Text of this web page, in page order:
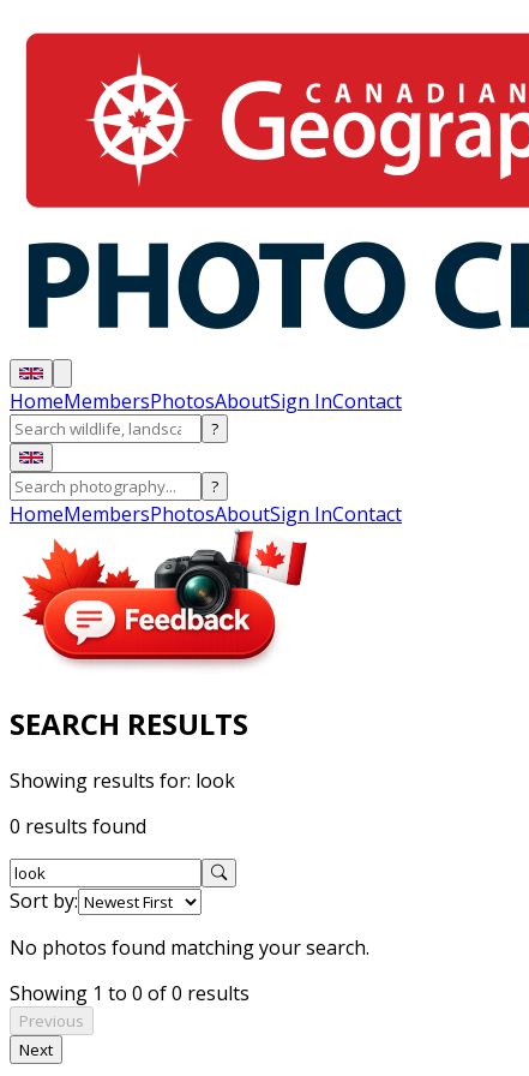
HomeMembersPhotosAboutSign InContact
?
?
HomeMembersPhotosAboutSign InContact
SEARCH RESULTS
Showing results for: look
0 results found
Sort by:
No photos found matching your search.
Showing 1 to 0 of 0 results
Previous
Next